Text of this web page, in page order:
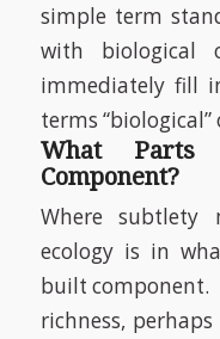
simple term
with biological
immediately fill
terms “biological”
What
Component?
Where
ecology is in
built component.
richness,